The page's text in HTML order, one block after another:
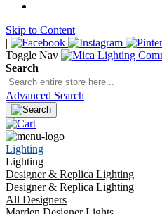
Skip to Content
|
Toggle Nav
Search
Advanced Search
Lighting
Lighting
Designer & Replica Lighting
Designer & Replica Lighting
All Designers